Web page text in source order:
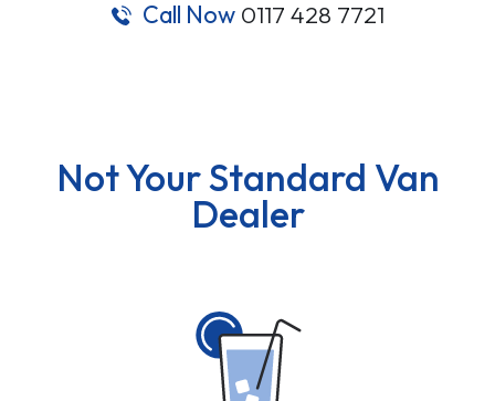
Call Now 0117 428 7721
Not Your Standard Van
Dealer